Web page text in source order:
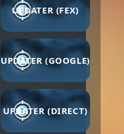
1
UPDATER (FEX)
2
UPDATER (GOOGLE)
3
UPDATER (DIRECT)